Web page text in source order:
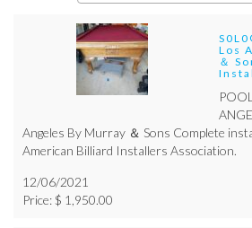
Los
＆
Angeles By Murray ＆ Sons Complete
American Billiard Installers Association.
12/06/2021
Price: $ 1,950.00